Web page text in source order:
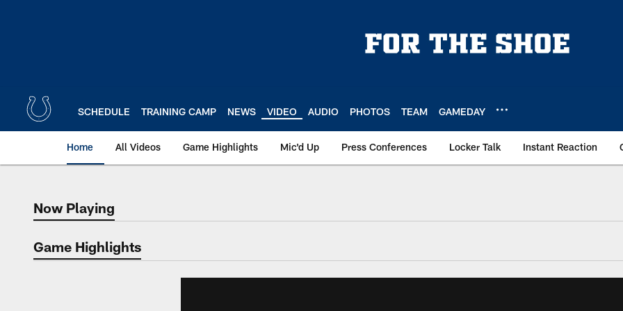
SCHEDULE TRAINING CAMP NEWS VIDEO AUDIO PHOTOS TEAM GAMEDAY
Home All Videos Game Highlights Mic'd Up Press Conferences Locker Talk Instant Reaction
Now Playing
Now Playing
Game Highlights